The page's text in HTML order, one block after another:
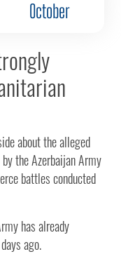
October
about the alleged
the Azerbaijan Army
battles conducted
has already
ago.